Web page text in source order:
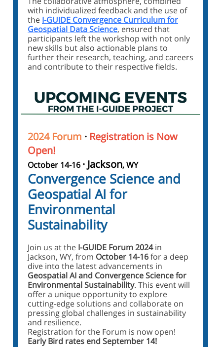
with individualized feedback and the use of
the I-GUIDE Convergence Curriculum for
Geospatial Data Science, ensured that
participants left the workshop with not only
new skills but also actionable plans to
further their research, teaching, and careers
and contribute to their respective fields.
2024 Forum · Registration is Now
Open!
October 14-16 · Jackson, WY
Convergence Science and
Geospatial AI for
Environmental
Sustainability
Join us at the I-GUIDE Forum 2024in
Jackson, WY, from October 14-16for a deep
dive into the latest advancements in
Geospatial AI and Convergence Science for
Environmental Sustainability. This event will
offer a unique opportunity to explore
cutting-edge solutions and collaborate on
pressing global challenges in sustainability
and resilience.
Registration for the Forum is now open!
Early Bird rates end September 14!